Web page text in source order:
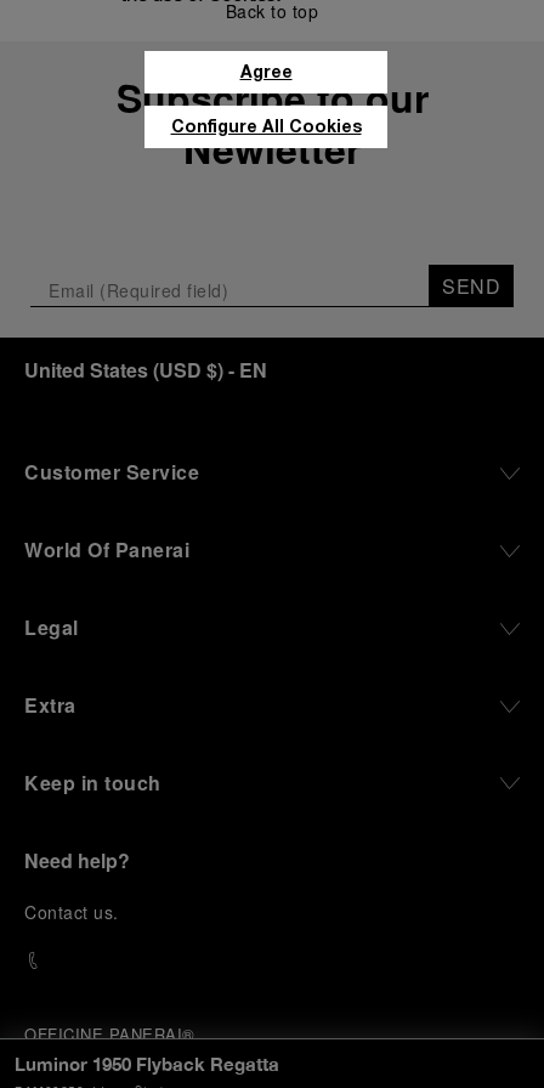
Luminor 1950 Flyback Regatta
Back to top
Subscribe to our
Newletter
SEND
United States(USD $)- EN
Customer Service
World Of Panerai
Legal
Extra
Keep in touch
Need help?
Contact us.
OFFICINE PANERAI®
© 2026 PANERAI
P.I. 12155270155
Agree
Configure All Cookies